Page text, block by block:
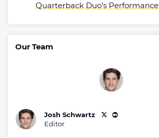
Quarterback Duo’s Performance
Our Team
Josh Schwartz
Editor